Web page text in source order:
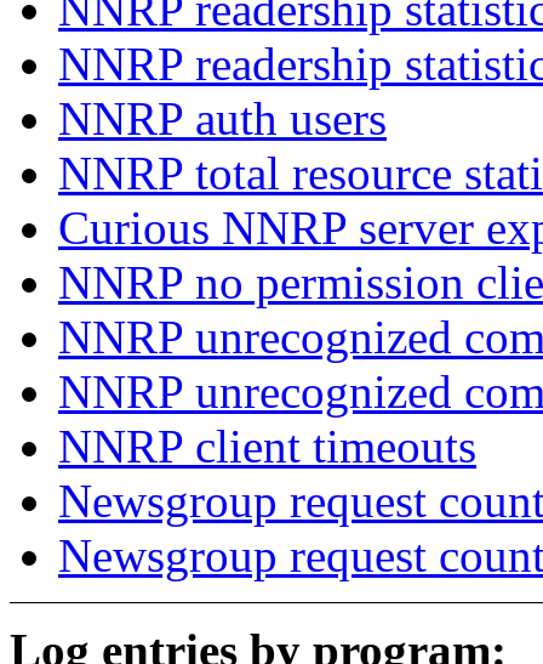
NNRP readership
NNRP auth users
NNRP total resource
Curious NNRP server
NNRP no permission
NNRP unrecognized
NNRP unrecognized
NNRP client timeouts
Newsgroup request
Newsgroup request
Log entries by program: